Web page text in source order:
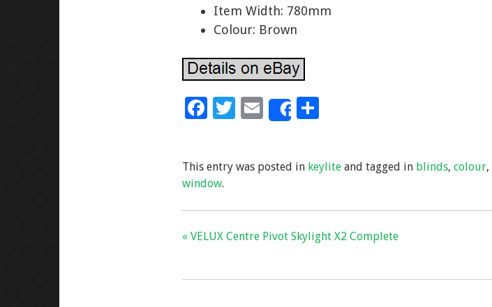
Item Width: 780mm
Colour: Brown
F
b
o
k
T
er
E
m
l
Share
e
This entry was posted in keylite and tagged in blinds,colour,
window.
« VELUX Centre Pivot Skylight X2 Complete